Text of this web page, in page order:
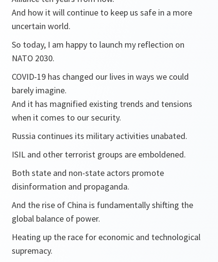
And how it will continue to keep us safe in a more
uncertain world.
So today, I am happy to launch my reflection on
NATO 2030.
COVID-19 has changed our lives in ways we could
barely imagine.
And it has magnified existing trends and tensions
when it comes to our security.
Russia continues its military activities unabated.
ISIL and other terrorist groups are emboldened.
Both state and non-state actors promote
disinformation and propaganda.
And the rise of China is fundamentally shifting the
global balance of power.
Heating up the race for economic and technological
supremacy.